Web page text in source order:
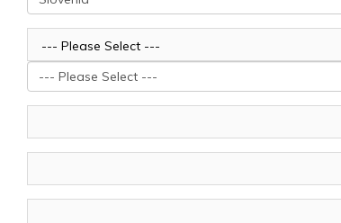
--- Please Select ---
--- Please Select ---